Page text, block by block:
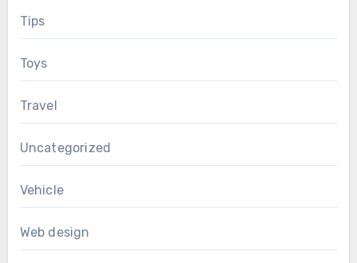
Tips
Toys
Travel
Uncategorized
Vehicle
Web design